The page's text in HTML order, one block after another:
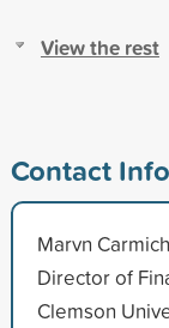
View the rest
Contact
Marvn
Director of
Clemson